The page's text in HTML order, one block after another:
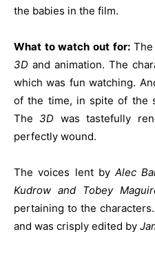
the babies in the film.
What to watch out for:The
3D and animation. The
which was fun watching.
of the time, in spite of the
The 3D was tastefully
perfectly wound.
The voices lent by Alec
Kudrow and Tobey
pertaining to the
and was crisply edited by